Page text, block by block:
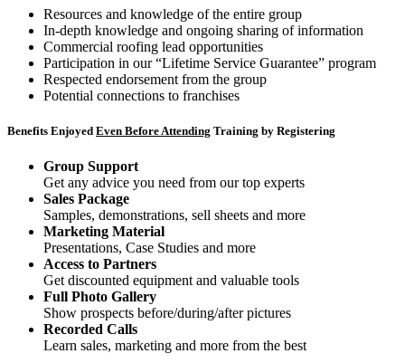
Resources and knowledge of the entire group
In-depth knowledge and ongoing sharing of information
Commercial roofing lead opportunities
Participation in our “Lifetime Service Guarantee” program
Respected endorsement from the group
Potential connections to franchises
Benefits Enjoyed Even Before Attending Training by Registering
Group Support
Get any advice you need from our top experts
Sales Package
Samples, demonstrations, sell sheets and more
Marketing Material
Presentations, Case Studies and more
Access to Partners
Get discounted equipment and valuable tools
Full Photo Gallery
Show prospects before/during/after pictures
Recorded Calls
Learn sales, marketing and more from the best